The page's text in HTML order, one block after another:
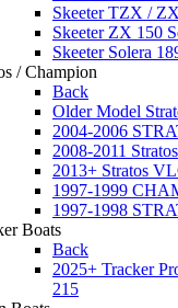
Skeeter TZX /
Skeeter ZX 150
Skeeter Solera
/ Champion
Back
Older Model
2004-2006
2008-2011
2013+ Stratos
1997-1999
1997-1998
Boats
Back
2025+ Tracker
215